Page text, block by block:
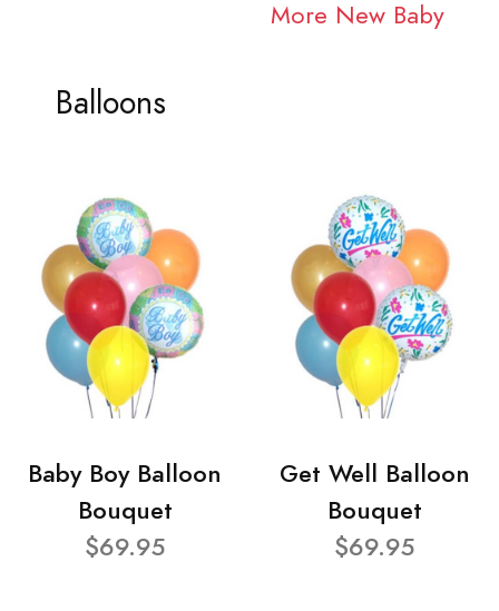
More New Baby
Balloons
Baby Boy Balloon
Bouquet
$69.95
Get Well Balloon
Bouquet
$69.95